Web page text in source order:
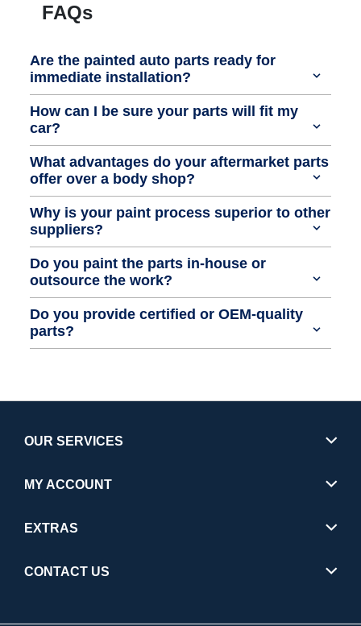
FAQs
Are the painted auto parts ready for
immediate installation?
How can I be sure your parts will fit my
car?
What advantages do your aftermarket parts
offer over a body shop?
Why is your paint process superior to other
suppliers?
Do you paint the parts in-house or
outsource the work?
Do you provide certified or OEM-quality
parts?
OUR SERVICES
MY ACCOUNT
EXTRAS
CONTACT US